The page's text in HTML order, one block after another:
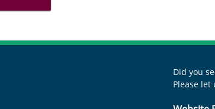
Did you
Please let